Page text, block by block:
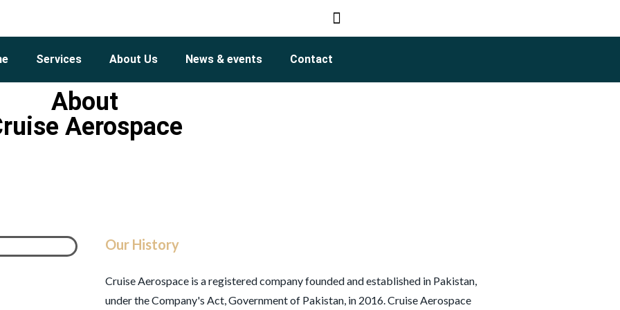
Services About Us News & events Contact
About
Aerospace
Our History
Cruise Aerospace is a registered company founded and established in Pakistan,
under the Company's Act, Government of Pakistan, in 2016. Cruise Aerospace